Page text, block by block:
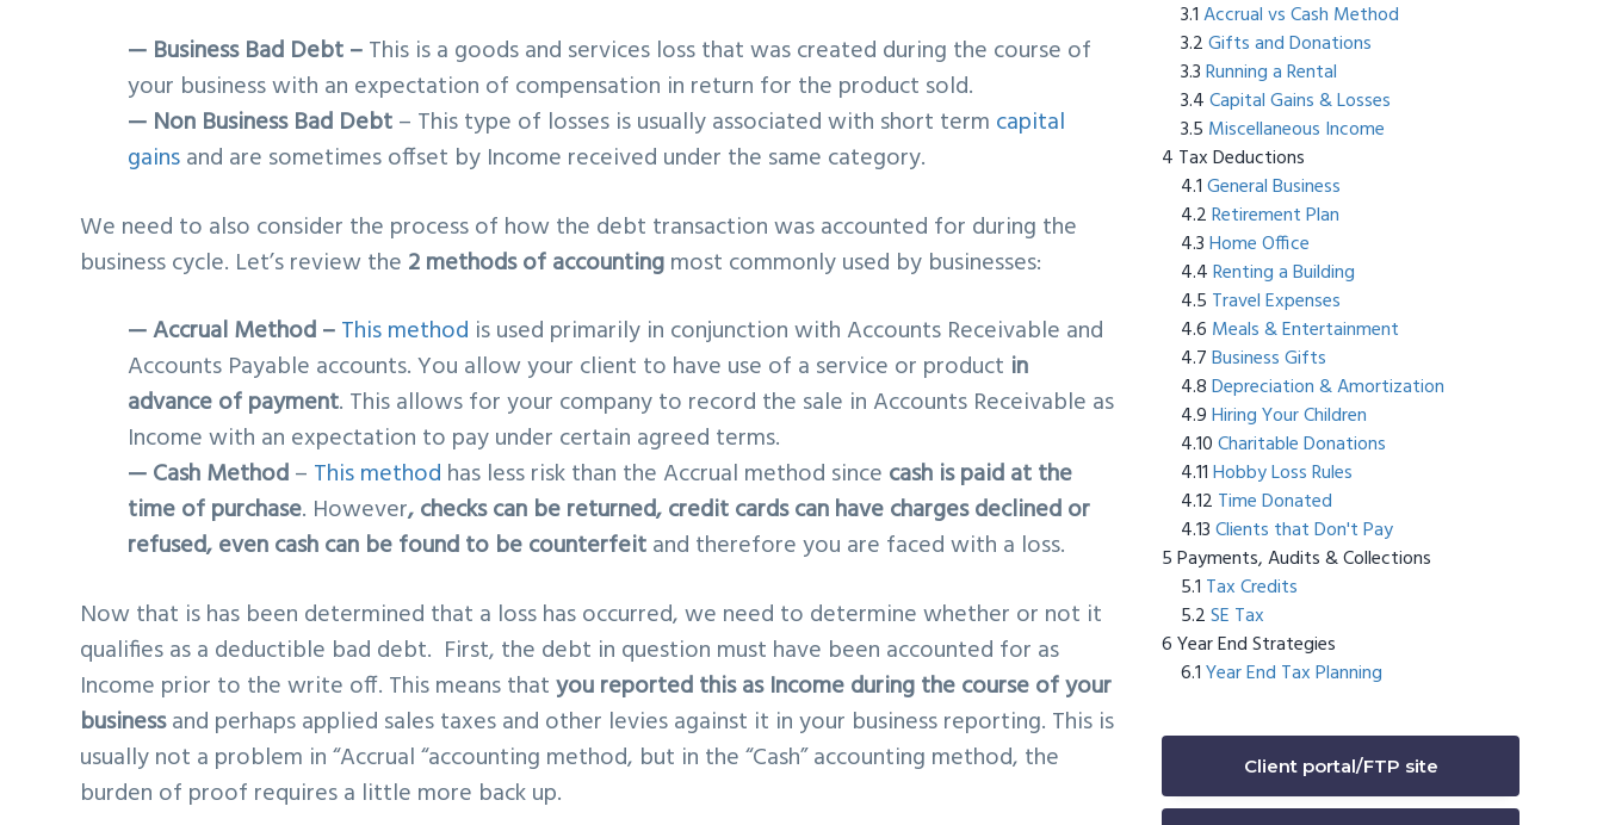
— Business Bad Debt –This is a goods and services loss that was created during the course of
your business with an expectation of compensation in return for the product sold.
— Non Business Bad Debt– This type of losses is usually associated with short term capital
gainsand are sometimes offset by Income received under the same category.
We need to also consider the process of how the debt transaction was accounted for during the
business cycle. Let’s review the 2 methods of accountingmost commonly used by businesses:
— Accrual Method –This method is used primarily in conjunction with Accounts Receivable and
Accounts Payable accounts. You allow your client to have use of a service or product in
advance of payment. This allows for your company to record the sale in Accounts Receivable as
Income with an expectation to pay under certain agreed terms.
— Cash Method– This method has less risk than the Accrual method since cash is paid at the
time of purchase. However, checks can be returned, credit cards can have charges declined or
refused, even cash can be found to be counterfeitand therefore you are faced with a loss.
Now that is has been determined that a loss has occurred, we need to determine whether or not it
qualifies as a deductible bad debt. First, the debt in question must have been accounted for as
Income prior to the write off. This means thatyou reported this as Income during the course of your
businessand perhaps applied sales taxes and other levies against it in your business reporting. This is
usually not a problem in “Accrual “accounting method, but in the “Cash” accounting method, the
burden of proof requires a little more back up.
Accrual vs Cash Method
Gifts and Donations
Running a Rental
Capital Gains & Losses
Miscellaneous Income
Tax Deductions
General Business
Retirement Plan
Home Office
Renting a Building
Travel Expenses
Meals & Entertainment
Business Gifts
Depreciation & Amortization
Hiring Your Children
Charitable Donations
Hobby Loss Rules
Time Donated
Clients that Don't Pay
Payments, Audits & Collections
Tax Credits
SE Tax
Year End Strategies
Year End Tax Planning
Client portal/FTP site